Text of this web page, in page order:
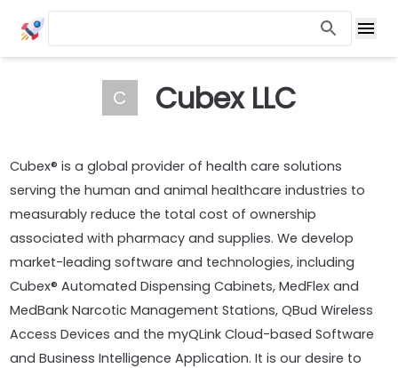
C Cubex LLC
Cubex® is a global provider of health care solutions
serving the human and animal healthcare industries to
measurably reduce the total cost of ownership
associated with pharmacy and supplies. We develop
market-leading software and technologies, including
Cubex® Automated Dispensing Cabinets, MedFlex and
MedBank Narcotic Management Stations, QBud Wireless
Access Devices and the myQLink Cloud-based Software
and Business Intelligence Application. It is our desire to